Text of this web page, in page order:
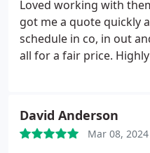
mid-day to deliver a
replacement for our
recommend Micah and
your roof repair and
Loved working with
got me a quote quickly
schedule in co, in out
all for a fair price.
David Anderson
Mar 08, 2024